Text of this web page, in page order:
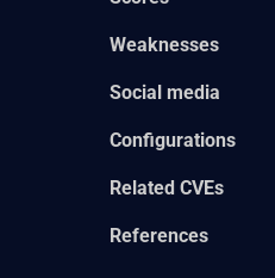
Weaknesses
Social media
Configurations
Related CVEs
References